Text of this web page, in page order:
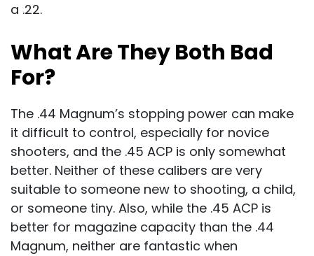
a .22.
What Are They Both Bad
For?
The .44 Magnum’s stopping power can make
it difficult to control, especially for novice
shooters, and the .45 ACP is only somewhat
better. Neither of these calibers are very
suitable to someone new to shooting, a child,
or someone tiny. Also, while the .45 ACP is
better for magazine capacity than the .44
Magnum, neither are fantastic when